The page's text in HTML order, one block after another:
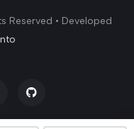
Reserved • Developed